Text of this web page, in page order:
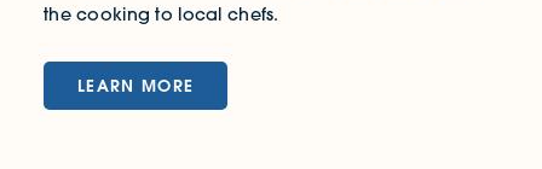
the cooking to local chefs.
LEARN MORE